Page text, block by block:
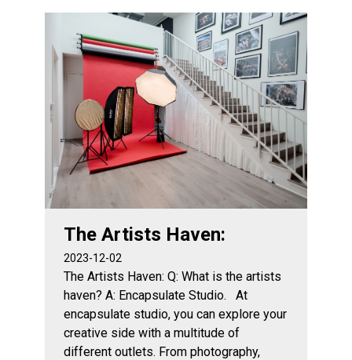
The Artists Haven:
2023-12-02
The Artists Haven: Q: What is the artists
haven? A: Encapsulate Studio. At
encapsulate studio, you can explore your
creative side with a multitude of
different outlets. From photography,